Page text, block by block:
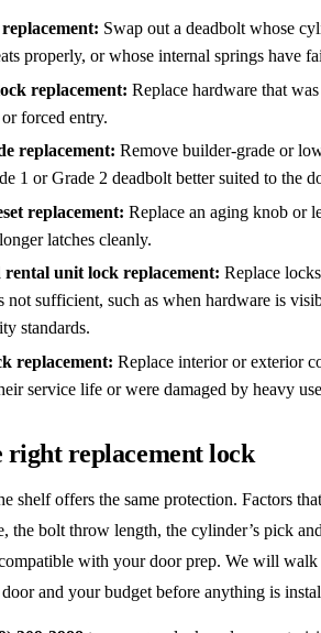
Swap out a deadbolt whose
properly, or whose internal springs have
replacement: Replace hardware that
forced entry.
replacement: Remove builder-grade or
1 or Grade 2 deadbolt better suited to the
replacement: Replace an aging knob or
latches cleanly.
unit lock replacement: Replace
not sufficient, such as when hardware is
standards.
replacement: Replace interior or exterior
service life or were damaged by heavy
right replacement lock
shelf offers the same protection. Factors
bolt throw length, the cylinder’s pick
with your door prep. We will
and your budget before anything is